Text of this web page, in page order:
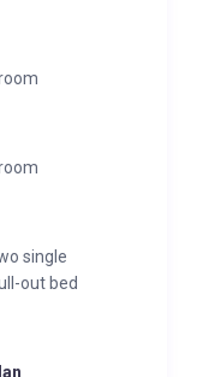
single
out bed